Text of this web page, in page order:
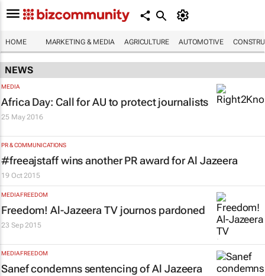
HOME MARKETING & MEDIA AGRICULTURE AUTOMOTIVE
NEWS
MEDIA
Africa Day: Call for AU to protect journalists
25 May 2016
PR & COMMUNICATIONS
#freeajstaff wins another PR award for Al Jazeera
19 Oct 2015
MEDIA FREEDOM
Freedom! Al-Jazeera TV journos pardoned
23 Sep 2015
MEDIA FREEDOM
Sanef condemns sentencing ofAl Jazeera